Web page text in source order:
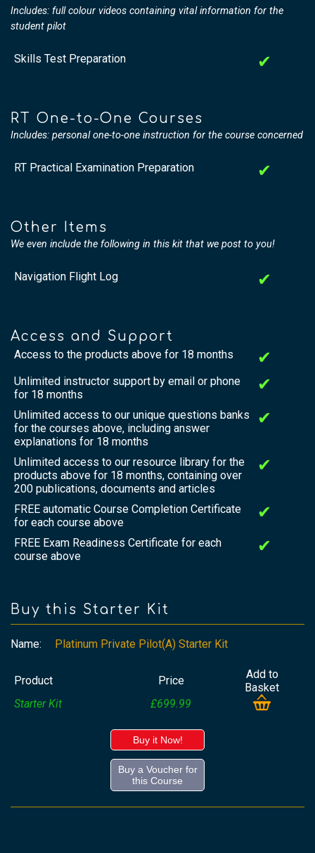
Includes: full colour videos containing vital information for the
student pilot
Skills Test Preparation ✔
RT One-to-One Courses
Includes: personal one-to-one instruction for the course concerned
RT Practical Examination Preparation ✔
Other Items
We even include the following in this kit that we post to you!
Navigation Flight Log ✔
Access and Support
Access to the products above for 18 months ✔
Unlimited instructor support by email or phone
for 18 months
✔
Unlimited access to our unique questions banks
for the courses above, including answer
explanations for 18 months
✔
Unlimited access to our resource library for the
products above for 18 months, containing over
200 publications, documents and articles
✔
FREE automatic Course Completion Certificate
for each course above
✔
FREE Exam Readiness Certificate for each
course above
✔
Buy this Starter Kit
Name: Platinum Private Pilot(A) Starter Kit
Product Price
Add to
Basket
Starter Kit
£699.99
Buy it Now!
Buy a Voucher for
this Course